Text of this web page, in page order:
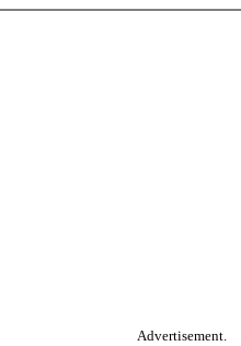
Advertisement.